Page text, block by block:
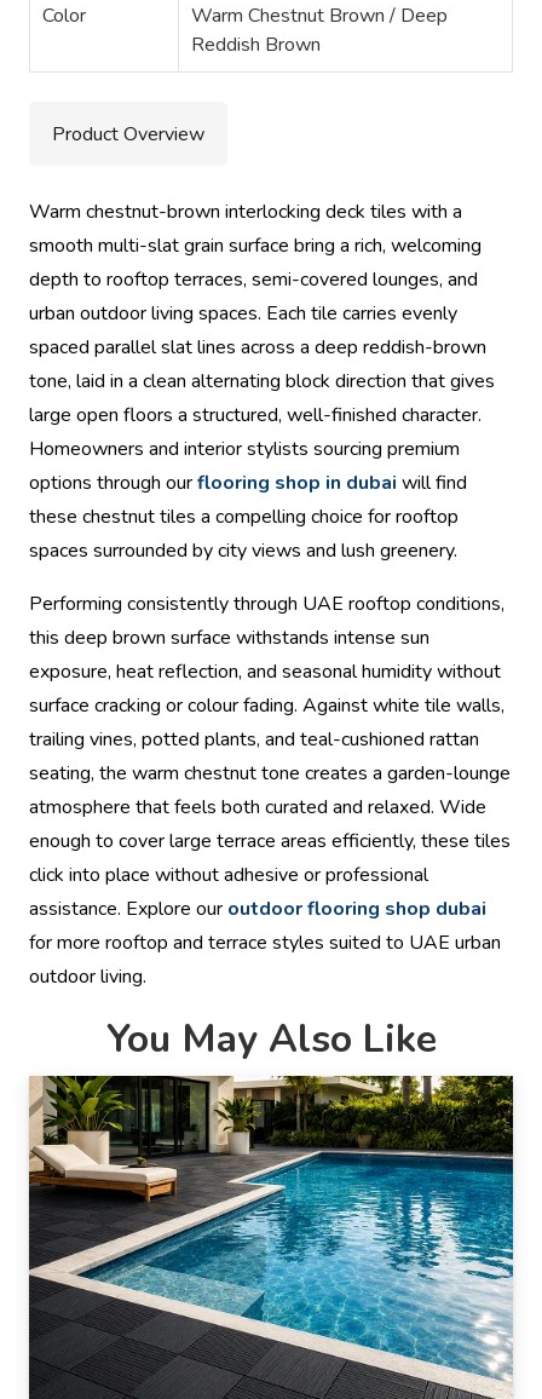
Color
Warm Chestnut Brown / Deep
Reddish Brown
Product Overview
Warm chestnut-brown interlocking deck tiles with a
smooth multi-slat grain surface bring a rich, welcoming
depth to rooftop terraces, semi-covered lounges, and
urban outdoor living spaces. Each tile carries evenly
spaced parallel slat lines across a deep reddish-brown
tone, laid in a clean alternating block direction that gives
large open floors a structured, well-finished character.
Homeowners and interior stylists sourcing premium
options through ourflooring shop in dubai will find
these chestnut tiles a compelling choice for rooftop
spaces surrounded by city views and lush greenery.
Performing consistently through UAE rooftop conditions,
this deep brown surface withstands intense sun
exposure, heat reflection, and seasonal humidity without
surface cracking or colour fading. Against white tile walls,
trailing vines, potted plants, and teal-cushioned rattan
seating, the warm chestnut tone creates a garden-lounge
atmosphere that feels both curated and relaxed. Wide
enough to cover large terrace areas efficiently, these tiles
click into place without adhesive or professional
assistance. Explore our outdoor flooring shop dubai
for more rooftop and terrace styles suited to UAE urban
outdoor living.
You May Also Like